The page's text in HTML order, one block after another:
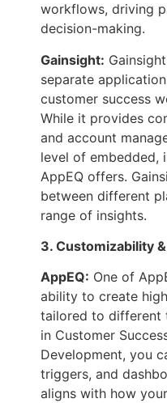
workflows, driving
decision-making.
Gainsight:
separate
customer success
While it provides
and account
level of embedded,
AppEQ offers.
between different
range of insights.
3. Customizability
AppEQ: One of
ability to create
tailored to different
in Customer
Development, you
triggers, and
aligns with how